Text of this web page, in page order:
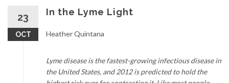
23
OCT
In the Lyme Light
Heather Quintana
Lyme disease is the fastest-growing infectious disease in
the United States, and 2012 is predicted to hold the